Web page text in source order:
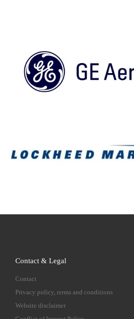
Contact & Legal
Contact
Privacy policy, terms and conditions
Website disclaimer